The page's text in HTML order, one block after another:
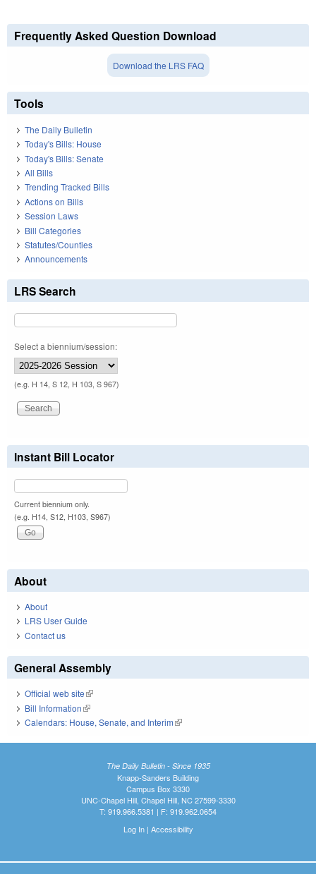
Frequently Asked Question Download
Download the LRS FAQ
Tools
The Daily Bulletin
Today's Bills: House
Today's Bills: Senate
All Bills
Trending Tracked Bills
Actions on Bills
Session Laws
Bill Categories
Statutes/Counties
Announcements
LRS Search
Select a biennium/session:
(e.g. H 14, S 12, H 103, S 967)
Instant Bill Locator
Current biennium only.
(e.g. H14, S12, H103, S967)
About
About
LRS User Guide
Contact us
General Assembly
Official web site(link is external)
Bill Information(link is external)
Calendars: House, Senate, and Interim(link is external)
The Daily Bulletin - Since 1935
Knapp-Sanders Building
Campus Box 3330
UNC-Chapel Hill, Chapel Hill, NC 27599-3330
T: 919.966.5381 | F: 919.962.0654
Log In| Accessibility